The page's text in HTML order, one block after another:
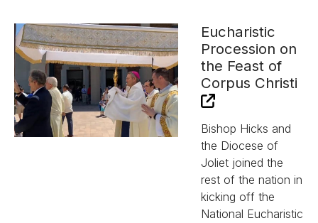
Eucharistic
Procession on
the Feast of
Corpus Christi
Bishop Hicks and
the Diocese of
Joliet joined the
rest of the nation in
kicking off the
National Eucharistic